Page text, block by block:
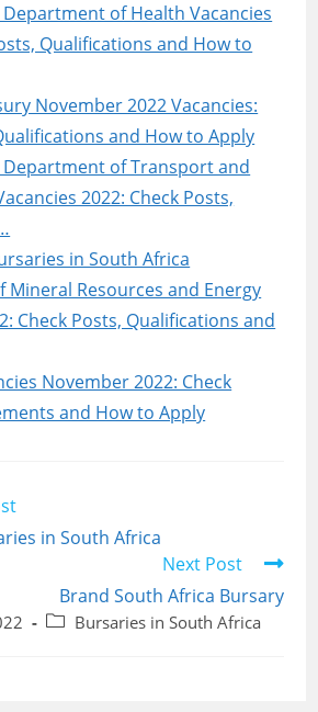
of Health Vacancies
Qualifications and How to
November 2022 Vacancies:
and How to Apply
Department of Transport and
2022: Check Posts,
in South Africa
Resources and Energy
Check Posts, Qualifications and
November 2022: Check
and How to Apply
in South Africa
Next Post
Brand South Africa Bursary
PostBursaries in South Africa